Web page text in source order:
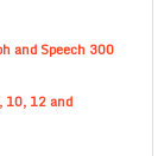
and Speech 300
10, 12 and